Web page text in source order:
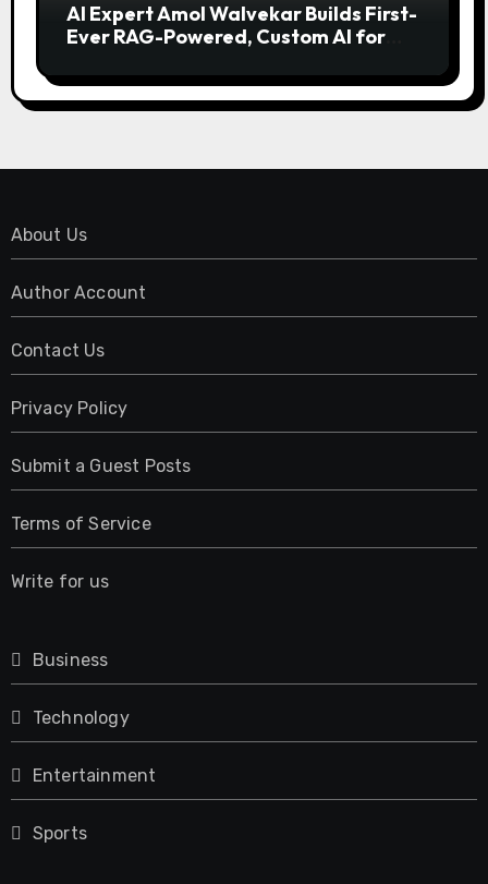
AI Expert Amol Walvekar Builds First-
Ever RAG-Powered, Custom AI for
About Us
Author Account
Contact Us
Privacy Policy
Submit a Guest Posts
Terms of Service
Write for us
Business
Technology
Entertainment
Sports